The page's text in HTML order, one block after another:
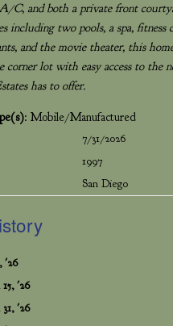
C, and both a private front
including two pools, a spa,
and the movie theater, this
corner lot with easy access to
has to offer.
: Mobile/Manufactured
7/31/2026
1997
San Diego
'26
'26
'26